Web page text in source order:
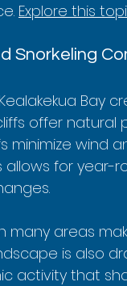
Explore this
Snorkeling
Bay
offer
minimize wind
for year-
many areas
is also
activity that